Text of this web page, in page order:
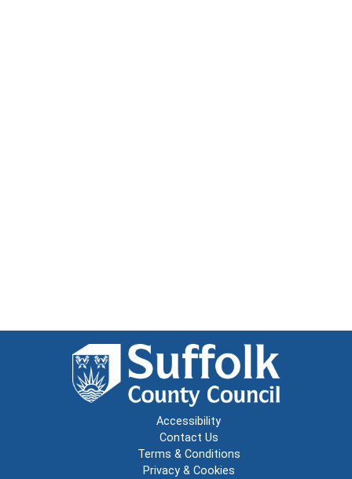
Accessibility
Contact Us
Terms & Conditions
Privacy & Cookies